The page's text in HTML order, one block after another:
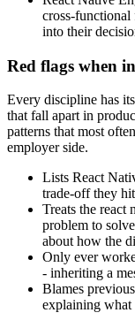
cross-functional
into their
Red flags when
Every discipline has
that fall apart in
patterns that most
employer side.
Lists React
trade-off they
Treats the react
problem to
about how the
Only ever
- inheriting a
Blames
explaining what